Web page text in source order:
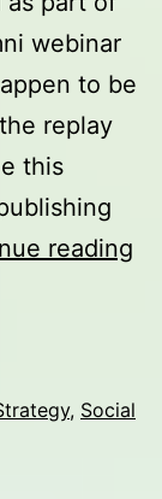
webinar
to be
replay
this
reading
, Social